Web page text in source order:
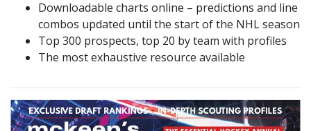
Downloadable charts online – predictions and line
combos updated until the start of the NHL season
Top 300 prospects, top 20 by team with profiles
The most exhaustive resource available